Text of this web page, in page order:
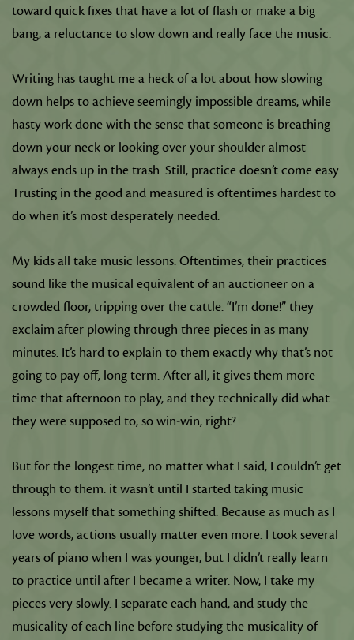
toward quick fixes that have a lot of flash or make a big
bang, a reluctance to slow down and really face the music.
Writing has taught me a heck of a lot about how slowing
down helps to achieve seemingly impossible dreams, while
hasty work done with the sense that someone is breathing
down your neck or looking over your shoulder almost
always ends up in the trash. Still, practice doesn’t come easy.
Trusting in the good and measured is oftentimes hardest to
do when it’s most desperately needed.
My kids all take music lessons. Oftentimes, their practices
sound like the musical equivalent of an auctioneer on a
crowded floor, tripping over the cattle. “I’m done!” they
exclaim after plowing through three pieces in as many
minutes. It’s hard to explain to them exactly why that’s not
going to pay off, long term. After all, it gives them more
time that afternoon to play, and they technically did what
they were supposed to, so win-win, right?
But for the longest time, no matter what I said, I couldn’t get
through to them. it wasn’t until I started taking music
lessons myself that something shifted. Because as much as I
love words, actions usually matter even more. I took several
years of piano when I was younger, but I didn’t really learn
to practice until after I became a writer. Now, I take my
pieces very slowly. I separate each hand, and study the
musicality of each line before studying the musicality of